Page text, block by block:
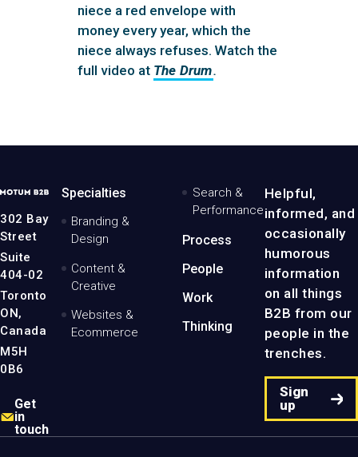
niece a red envelope with
money every year, which the
niece always refuses. Watch the
full video at The Drum.
MotumB2B
-
Home
Page
302 Bay
Street
Suite
404-02
Toronto
ON,
Canada
M5H
0B6
Get
in
touch
Specialties
Branding &
Design
Content &
Creative
Websites &
Ecommerce
Search &
Performance
Process
People
Work
Thinking
Helpful,
informed, and
occasionally
humorous
information
on all things
B2B from our
people in the
trenches.
Sign
up